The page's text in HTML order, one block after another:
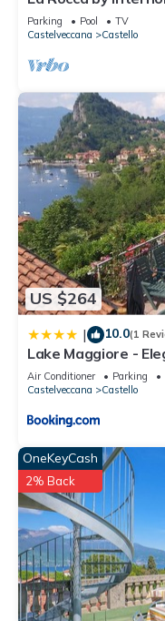
Parking Pool
TV
Castelveccana
Castello
US $264
| 10.0(1
Lake Maggiore -
and Private Pool
Air Conditioner Parking
Castelveccana
Castello
OneKeyCash
2% Back